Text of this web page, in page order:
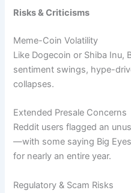
Risks & Criticisms
Meme-Coin Volatility
Like Dogecoin or Shiba Inu,
sentiment swings, hype-
collapses.
Extended Presale Concerns
Reddit users flagged an
—with some saying Big
for nearly an entire year.
Regulatory & Scam Risks